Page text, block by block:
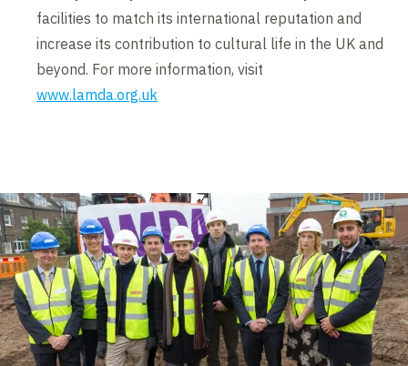
facilities to match its international reputation and
increase its contribution to cultural life in the UK and
beyond. For more information, visit
www.lamda.org.uk